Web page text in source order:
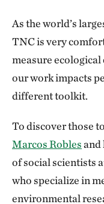
As the world’s
TNC is very
measure
our work impacts
different toolkit.
To discover those
Marcos Roblesand
of social scientists
who specialize in
environmental